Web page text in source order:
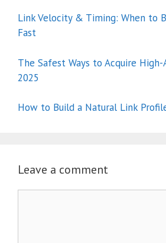
Link Velocity & Timing: When to
Fast
The Safest Ways to Acquire
2025
How to Build a Natural Link
Leave a comment